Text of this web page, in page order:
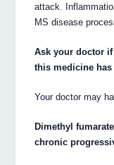
attack.
MS disease
Ask your doctor
this medicine
Your doctor may
Dimethyl
chronic